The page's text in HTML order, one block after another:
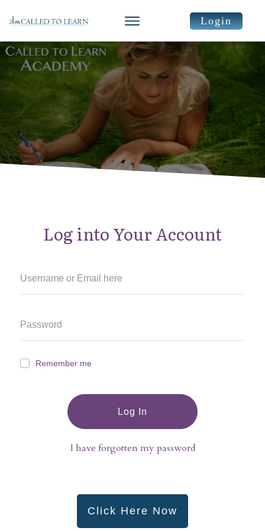
Login
Log into Your Account
Remember me
Log In
I have forgotten my password
Click Here Now